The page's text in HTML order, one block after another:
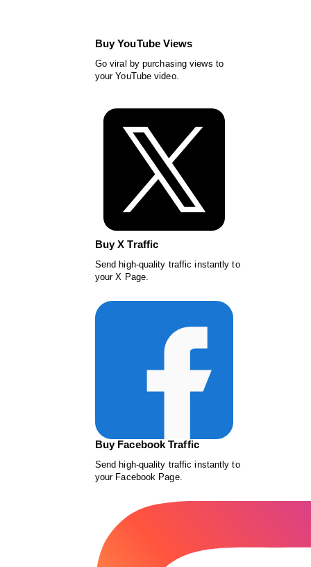
Buy YouTube Views
Go viral by purchasing views to
your YouTube video.
Buy X Traffic
Send high-quality traffic instantly to
your X Page.
Buy Facebook Traffic
Send high-quality traffic instantly to
your Facebook Page.